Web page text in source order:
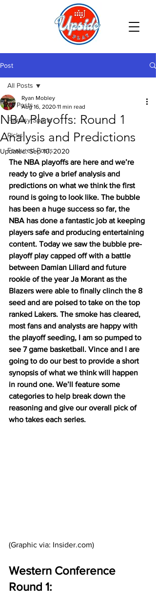
Post
All Posts
Fantasy Sports
Picks
Featured Posts
All Posts
NBA Playoffs: Round 1
Analysis and Predictions
Ryan Mobley
Aug 16, 2020 11 min read
Updated:Sep 10, 2020
The NBA playoffs are here and we’re
ready to give a brief analysis and
predictions on what we think the first
round is going to look like. The bubble
has been a huge success so far, the
NBA has done a fantastic job at keeping
players safe and producing entertaining
content. Today we saw the bubble pre-
playoff play capped off with a battle
between Damian Liliard and future
rookie of the year Ja Morant as the
Blazers were able to finally clinch the 8
seed and are poised to take on the top
ranked Lakers. The smoke has cleared,
most fans and analysts are happy with
the playoff seeding, I am so pumped to
see 7 game basketball. Vince and I are
going to do our best to provide a short
synopsis of what we think will happen
in round one. We’ll feature some
categories to help break down the
reasoning and give our overall pick of
who takes each series.
(Graphic via: Insider.com)
Western Conference
Round 1: